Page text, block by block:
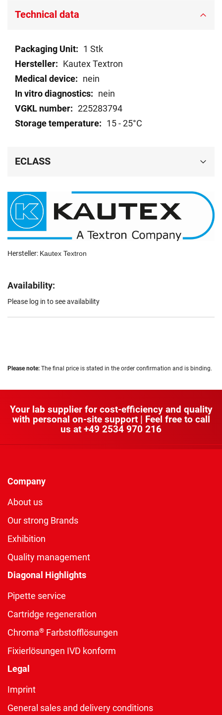
Hersteller: Kautex Textron
Availability:
Please log in to see availability
Technical data
Technical
data
1 Stk
Kautex Textron
nein
nein
225283794
15 - 25°C
ECLASS
Please note: The final price is stated in the order confirmation and is binding.
Your lab supplier for cost-efficiency and quality
with personal on-site support | Feel free to call
us at +49 2534 970 216
Company
About us
Our strong Brands
Exhibition
Quality management
Diagonal Highlights
Pipette service
Cartridge regeneration
Chroma® Farbstofflösungen
Fixierlösungen IVD konform
Legal
Imprint
General sales and delivery conditions